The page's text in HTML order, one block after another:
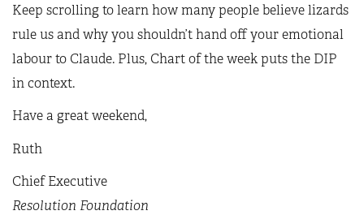
Keep scrolling to learn how many people believe lizards
rule us and why you shouldn’t hand off your emotional
labour to Claude. Plus, Chart of the week puts the DIP
in context.
Have a great weekend,
Ruth
Chief Executive
Resolution Foundation